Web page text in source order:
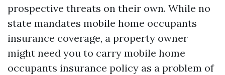
prospective threats on their own. While no
state mandates mobile home occupants
insurance coverage, a property owner
might need you to carry mobile home
occupants insurance policy as a problem of